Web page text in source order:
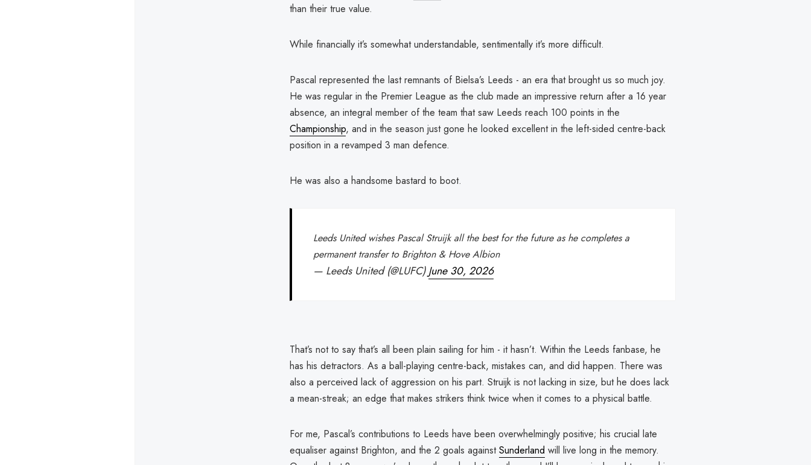
than their true value.
While financially it’s somewhat understandable, sentimentally it’s more difficult.
Pascal represented the last remnants of Bielsa’s Leeds - an era that brought us so much joy.
He was regular in the Premier League as the club made an impressive return after a 16 year
absence, an integral member of the team that saw Leeds reach 100 points in the
Championship, and in the season just gone he looked excellent in the left-sided centre-back
position in a revamped 3 man defence.
He was also a handsome bastard to boot.
Leeds United wishes Pascal Struijk all the best for the future as he completes a
permanent transfer to Brighton & Hove Albion
— Leeds United (@LUFC)June 30, 2026
That’s not to say that’s all been plain sailing for him - it hasn’t. Within the Leeds fanbase, he
has his detractors. As a ball-playing centre-back, mistakes can, and did happen. There was
also a perceived lack of aggression on his part. Struijk is not lacking in size, but he does lack
a mean-streak; an edge that makes strikers think twice when it comes to a physical battle.
For me, Pascal’s contributions to Leeds have been overwhelmingly positive; his crucial late
equaliser against Brighton, and the 2 goals againstSunderland will live long in the memory.